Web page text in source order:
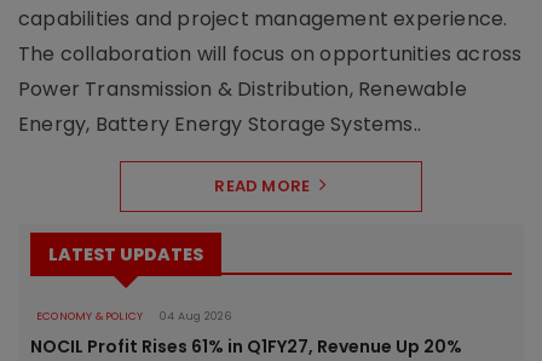
capabilities and project management experience.
The collaboration will focus on opportunities across
Power Transmission & Distribution, Renewable
Energy, Battery Energy Storage Systems..
READ MORE
LATEST UPDATES
ECONOMY & POLICY 04 Aug 2026
NOCIL Profit Rises 61% in Q1FY27, Revenue Up 20%